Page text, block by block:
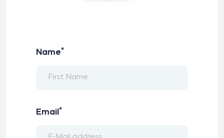
Name*
Email *